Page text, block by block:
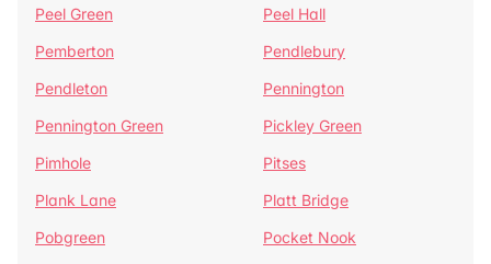
Peel Green
Peel Hall
Pemberton
Pendlebury
Pendleton
Pennington
Pennington Green
Pickley Green
Pimhole
Pitses
Plank Lane
Platt Bridge
Pobgreen
Pocket Nook